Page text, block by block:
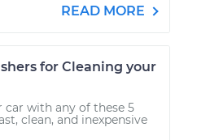
READ MORE
for Cleaning your
car with any of these 5
clean, and inexpensive